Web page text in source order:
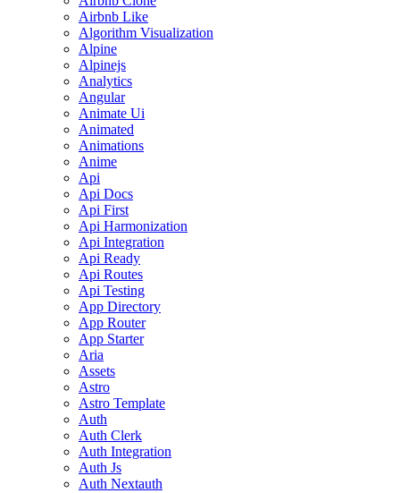
Airbnb Like
Algorithm Visualization
Alpine
Alpinejs
Analytics
Angular
Animate Ui
Animated
Animations
Anime
Api
Api Docs
Api First
Api Harmonization
Api Integration
Api Ready
Api Routes
Api Testing
App Directory
App Router
App Starter
Aria
Assets
Astro
Astro Template
Auth
Auth Clerk
Auth Integration
Auth Js
Auth Nextauth